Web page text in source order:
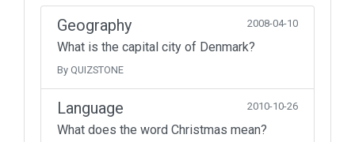
Geography 2008-04-10
What is the capital city of Denmark?
By QUIZSTONE
Language 2010-10-26
What does the word Christmas mean?